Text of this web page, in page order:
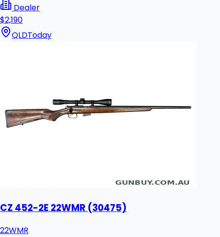
Dealer
$2,190
QLDToday
CZ 452-2E 22WMR (30475)
22WMR